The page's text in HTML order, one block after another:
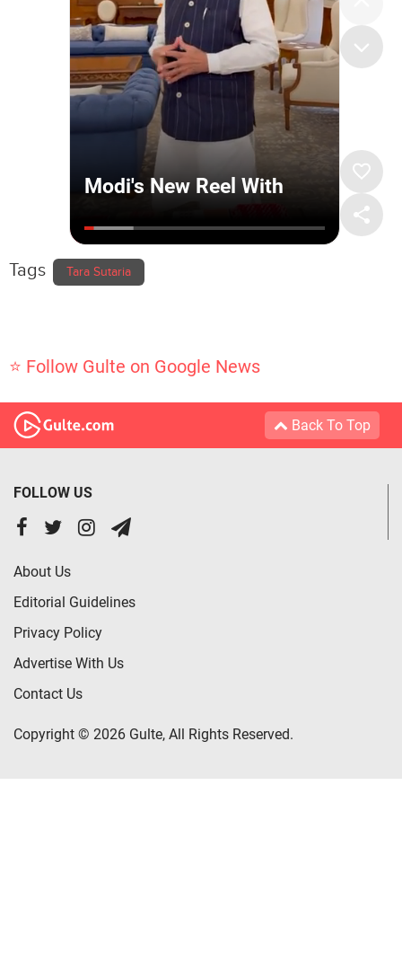
Tags Tara Sutaria
⭐ Follow Gulte on Google News
Back To Top
FOLLOW US
About Us
Editorial Guidelines
Privacy Policy
Advertise With Us
Contact Us
Copyright © 2026 Gulte, All Rights Reserved.